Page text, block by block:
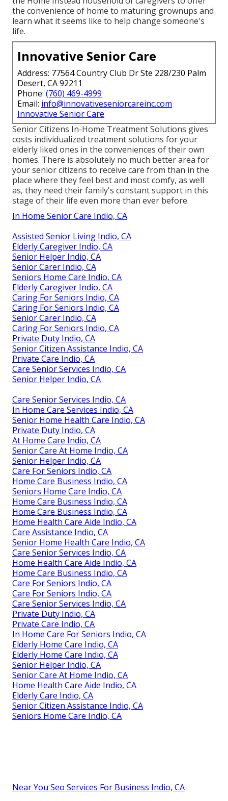
the convenience of home to maturing grownups and
learn what it seems like to help change someone's
life.
Innovative Senior Care
Address: 77564 Country Club Dr Ste 228/230 Palm
Desert, CA 92211
Phone: (760) 469-4999
Email: info@innovativeseniorcareinc.com
Innovative Senior Care
Senior Citizens In-Home Treatment Solutions gives
costs individualized treatment solutions for your
elderly liked ones in the conveniences of their own
homes. There is absolutely no much better area for
your senior citizens to receive care from than in the
place where they feel best and most comfy, as well
as, they need their family's constant support in this
stage of their life even more than ever before.
In Home Senior Care Indio, CA
Assisted Senior Living Indio, CA
Elderly Caregiver Indio, CA
Senior Helper Indio, CA
Senior Carer Indio, CA
Seniors Home Care Indio, CA
Elderly Caregiver Indio, CA
Caring For Seniors Indio, CA
Caring For Seniors Indio, CA
Senior Carer Indio, CA
Caring For Seniors Indio, CA
Private Duty Indio, CA
Senior Citizen Assistance Indio, CA
Private Care Indio, CA
Care Senior Services Indio, CA
Senior Helper Indio, CA
Care Senior Services Indio, CA
In Home Care Services Indio, CA
Senior Home Health Care Indio, CA
Private Duty Indio, CA
At Home Care Indio, CA
Senior Care At Home Indio, CA
Senior Helper Indio, CA
Care For Seniors Indio, CA
Home Care Business Indio, CA
Seniors Home Care Indio, CA
Home Care Business Indio, CA
Home Care Business Indio, CA
Home Health Care Aide Indio, CA
Care Assistance Indio, CA
Senior Home Health Care Indio, CA
Care Senior Services Indio, CA
Home Health Care Aide Indio, CA
Home Care Business Indio, CA
Care For Seniors Indio, CA
Care For Seniors Indio, CA
Care Senior Services Indio, CA
Private Duty Indio, CA
Private Care Indio, CA
In Home Care For Seniors Indio, CA
Elderly Home Care Indio, CA
Elderly Home Care Indio, CA
Senior Helper Indio, CA
Senior Care At Home Indio, CA
Home Health Care Aide Indio, CA
Elderly Care Indio, CA
Senior Citizen Assistance Indio, CA
Seniors Home Care Indio, CA
Near You Seo Services For Business Indio, CA